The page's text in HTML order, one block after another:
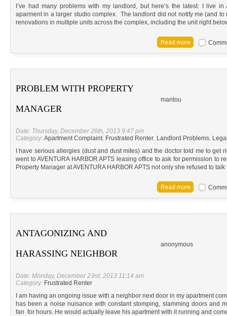
I’ve had many problems with my landlord, but here’s the latest: I live
aparment in a larger studio complex. The landlord did not notify me (and
renovations in multiple units across the complex, including the unit right
PROBLEM WITH PROPERTY
MANAGER
mantou
Date: Thursday, December 26th, 2013 9:47 pm
Category: Apartment Complaint, Frustrated Renter, Landlord Problems,
I have serious allergies (dust and dust mites) and the doctor told me to get
went to AVENTURA HARBOR APTS leasing office to ask for permission to
Property Manager at AVENTURA HARBOR APTS not only she refused to
ANTAGONIZING AND
HARASSING NEIGHBOR
anonymous
Date: Monday, December 23rd, 2013 11:14 am
Category: Frustrated Renter
I am having an ongoing issue with a neighbor next door in my apartment
has been a noise nuisance with constant stomping, slamming doors and
fan for hours. He would actually leave his apartment with it running and